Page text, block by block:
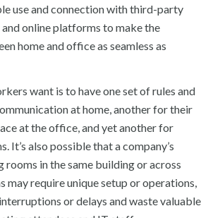
use and connection with third-party
and online platforms to make the
home and office as seamless as
want is to have one set of rules and
at home, another for their
at the office, and yet another for
It’s also possible that a company’s
in the same building or across
may require unique setup or operations,
or delays and waste valuable